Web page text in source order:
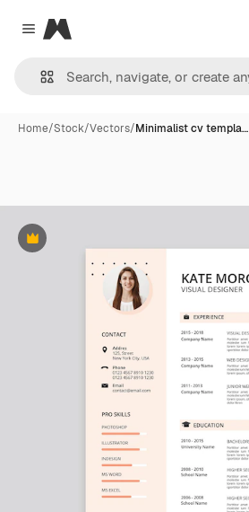
Close menu
Magnific
Home/Stock/Vectors/Minimalist cv templa…
Premium